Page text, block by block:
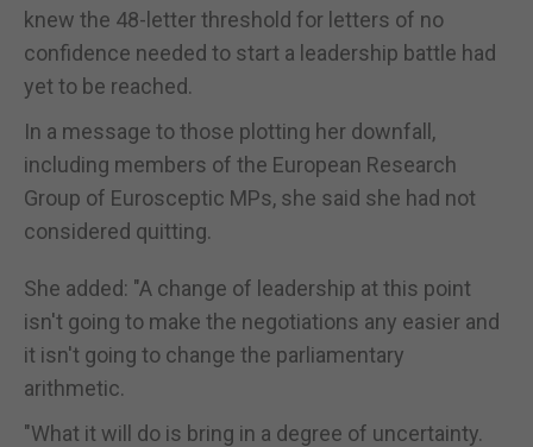
knew the 48-letter threshold for letters of no
confidence needed to start a leadership battle had
yet to be reached.
In a message to those plotting her downfall,
including members of the European Research
Group of Eurosceptic MPs, she said she had not
considered quitting.
She added: "A change of leadership at this point
isn't going to make the negotiations any easier and
it isn't going to change the parliamentary
arithmetic.
"What it will do is bring in a degree of uncertainty.